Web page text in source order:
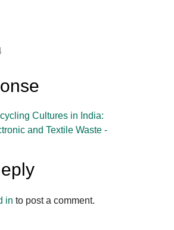
Cultures in India:
and Textile Waste -
in to post a comment.